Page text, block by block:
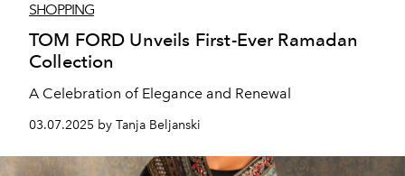
SHOPPING
TOM FORD Unveils First-Ever Ramadan
Collection
A Celebration of Elegance and Renewal
03.07.2025 by Tanja Beljanski